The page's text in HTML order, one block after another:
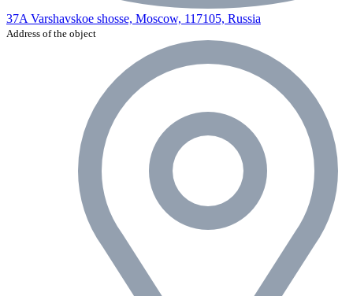
37A Varshavskoe shosse, Moscow, 117105, Russia
Address of the object